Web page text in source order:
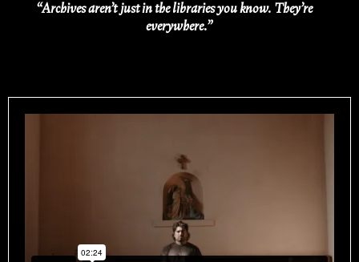
“Archives aren’t just in the libraries you know. They’re
everywhere.”